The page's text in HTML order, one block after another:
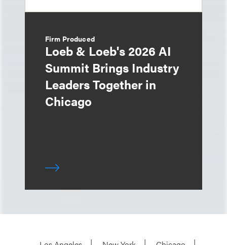
Firm Produced
Loeb & Loeb's 2026 AI
Summit Brings Industry
Leaders Together in
Chicago